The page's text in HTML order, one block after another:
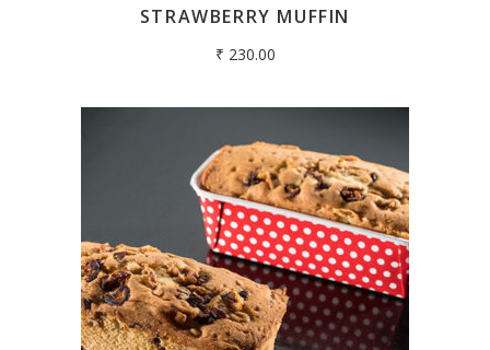
STRAWBERRY MUFFIN
₹ 230.00